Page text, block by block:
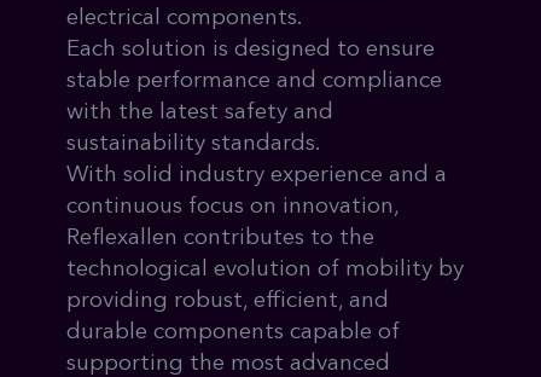
electrical components.
Each solution is designed to ensure
stable performance and compliance
with the latest safety and
sustainability standards.
With solid industry experience and a
continuous focus on innovation,
Reflexallen contributes to the
technological evolution of mobility by
providing robust, efficient, and
durable components capable of
supporting the most advanced